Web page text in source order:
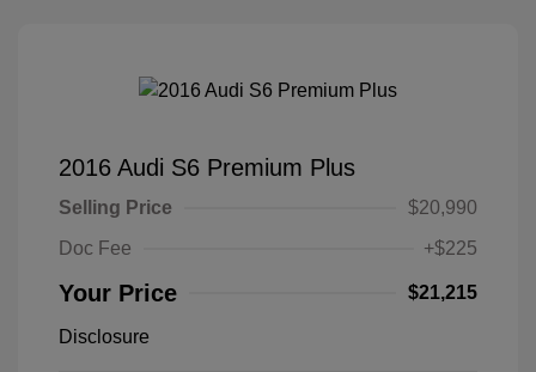
2016 Audi S6 Premium Plus
Selling Price
$20,990
Doc Fee
+$225
Your Price $21,215
Disclosure